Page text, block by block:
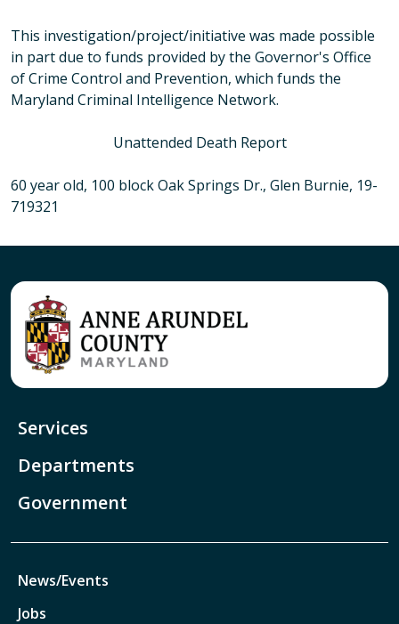
This investigation/project/initiative was made possible
in part due to funds provided by the Governor's Office
of Crime Control and Prevention, which funds the
Maryland Criminal Intelligence Network.
Unattended Death Report
60 year old, 100 block Oak Springs Dr., Glen Burnie, 19-
719321
Services
Departments
Government
News/Events
Jobs